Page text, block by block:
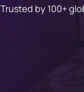
Trusted by 100+